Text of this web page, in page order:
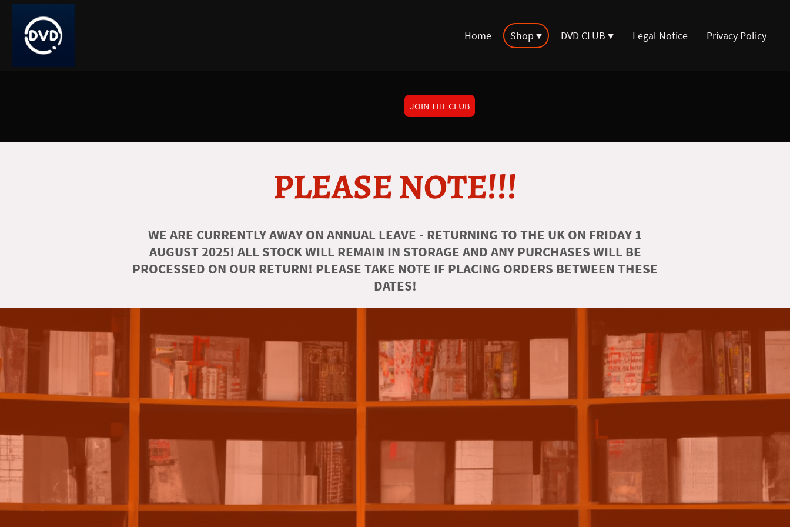
Home Shop DVD CLUB Legal Notice Privacy Policy
JOIN THE CLUB
PLEASE NOTE!!!
WE ARE CURRENTLY AWAY ON ANNUAL LEAVE - RETURNING TO THE UK ON FRIDAY 1
AUGUST 2025! ALL STOCK WILL REMAIN IN STORAGE AND ANY PURCHASES WILL BE
PROCESSED ON OUR RETURN! PLEASE TAKE NOTE IF PLACING ORDERS BETWEEN THESE
DATES!